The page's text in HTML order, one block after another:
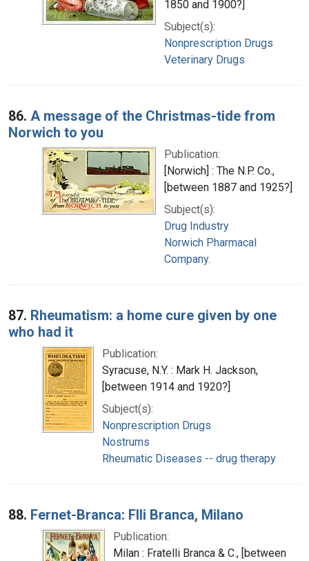
1850 and 1900?]
Subject(s):
Nonprescription Drugs
Veterinary Drugs
86. A message of the Christmas-tide from
Norwich to you
Publication:
[Norwich] : The N.P. Co.,
[between 1887 and 1925?]
Subject(s):
Drug Industry
Norwich Pharmacal
Company.
87. Rheumatism: a home cure given by one
who had it
Publication:
Syracuse, N.Y. : Mark H. Jackson,
[between 1914 and 1920?]
Subject(s):
Nonprescription Drugs
Nostrums
Rheumatic Diseases -- drug therapy
88. Fernet-Branca: Flli Branca, Milano
Publication:
Milan : Fratelli Branca & C., [between